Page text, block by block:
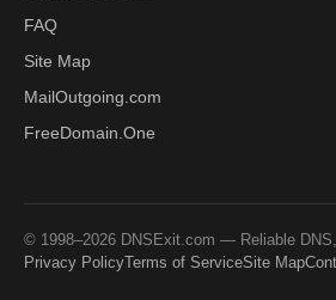
FAQ
Site Map
MailOutgoing.com
FreeDomain.One
© 1998–2026 DNSExit.com — Reliable
Privacy PolicyTerms of ServiceSite Map